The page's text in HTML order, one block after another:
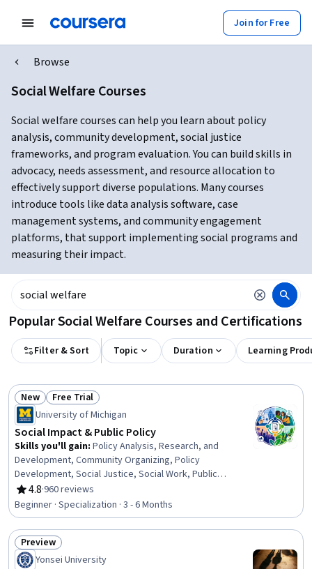
Join for Free
Browse
Social Welfare Courses
Social welfare courses can help you learn about policy
analysis, community development, social justice
frameworks, and program evaluation. You can build skills in
advocacy, needs assessment, and resource allocation to
effectively support diverse populations. Many courses
introduce tools like data analysis software, case
management systems, and community engagement
platforms, that support implementing social programs and
measuring their impact.
Popular Social Welfare Courses and Certifications
Filter & Sort Topic Duration Learning
Status: New
New Status: Free Trial
Free Trial
University of Michigan
Social Impact & Public Policy
Skills you'll gain: Policy Analysis, Research, and
Development, Community Organizing, Policy
Development, Social Justice, Social Work, Public
Policies, Sustainable Development, Sustainable
Systems, Community Development, Community and
Social Work, Political Sciences, Health Policy, Advocacy,
Social Impact, Economics, Policy, and Social Studies,
Policy Analysis, Sustainable Business, Strategic
Leadership, Systems Thinking, Cultural Diversity
4.8
Rating, 4.8 out of 5 stars
·960 reviews
Beginner · Specialization · 3 - 6 Months
Status: Preview
Preview
Yonsei University